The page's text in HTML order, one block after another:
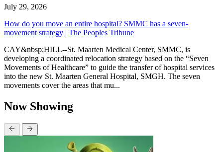
July 29, 2026
How do you move an entire hospital? SMMC has a seven-
movement strategy | The Peoples Tribune
CAY&nbsp;HILL--St. Maarten Medical Center, SMMC, is
developing a coordinated relocation strategy based on the “Seven
Movements of Healthcare” to guide the transfer of hospital services
into the new St. Maarten General Hospital, SMGH. The seven
movements cover the areas that mu...
Now Showing